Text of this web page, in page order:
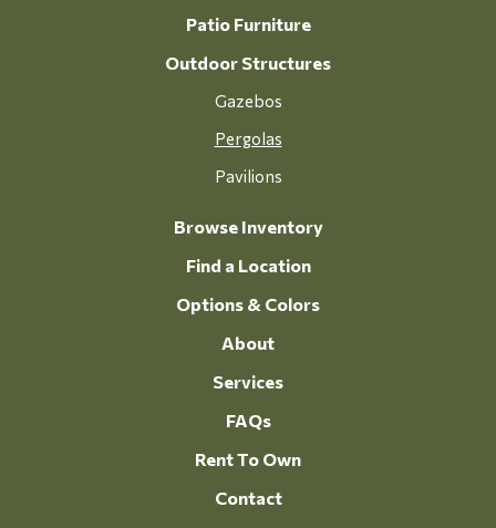
Patio Furniture
Outdoor Structures
Gazebos
Pergolas
Pavilions
Browse Inventory
Find a Location
Options & Colors
About
Services
FAQs
Rent To Own
Contact